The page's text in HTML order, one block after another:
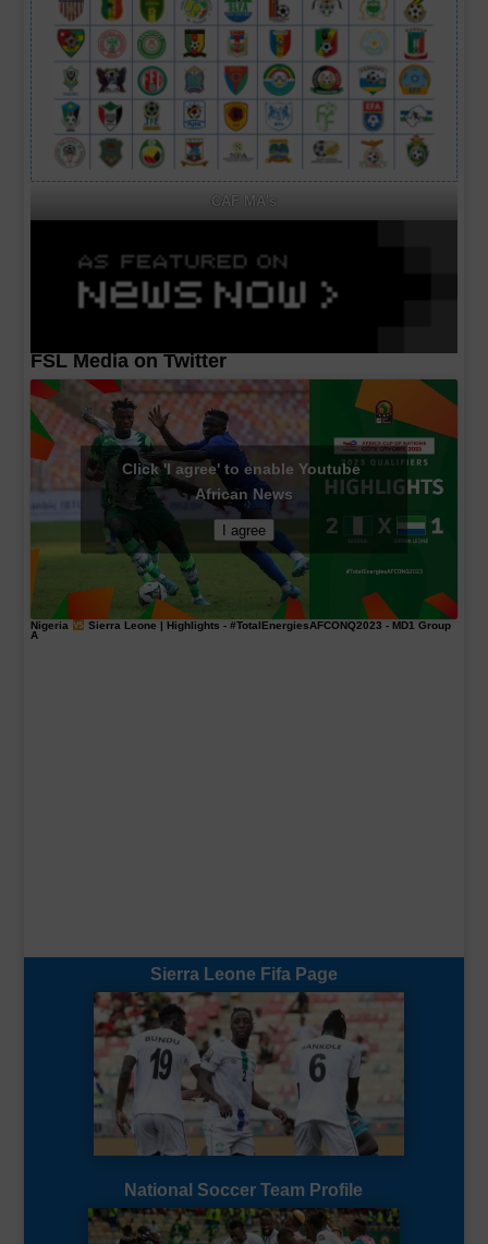
CAF MA's
FSL Media on Twitter
Click 'I agree' to enable Youtube
African News
I agree
Nigeria Sierra Leone | Highlights - #TotalEnergiesAFCONQ2023 - MD1 Group
A
Sierra Leone Fifa Page
National Soccer Team Profile